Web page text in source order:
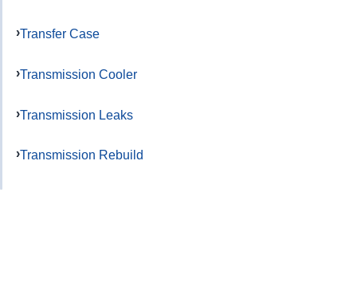
Transfer Case
Transmission Cooler
Transmission Leaks
Transmission Rebuild